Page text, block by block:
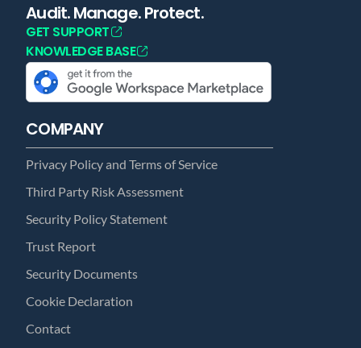
Audit. Manage. Protect.
GET SUPPORT
KNOWLEDGE BASE
COMPANY
Privacy Policy and Terms of Service
Third Party Risk Assessment
Security Policy Statement
Trust Report
Security Documents
Cookie Declaration
Contact